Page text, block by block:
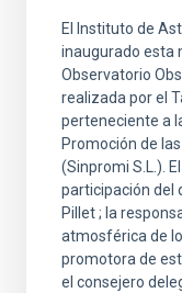
El Instituto de
inaugurado esta
Observatorio
realizada por el
perteneciente a
Promoción de
(Sinpromi S.L.).
participación del
Pillet ; la
atmosférica de
promotora de
el consejero